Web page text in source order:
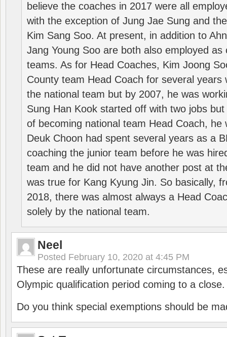
believe the coaches in 2017 were all
with the exception of Jung Jae Sung and
Kim Sang Soo. At present, in addition to
Jang Young Soo are both also employed as
teams. As for Head Coaches, Kim Joong
County team Head Coach for several years
the national team but by 2007, he was
Sung Han Kook started off with two jobs
of becoming national team Head Coach, he
Deuk Choon had spent several years as a
coaching the junior team before he was
team and he did not have another post at
was true for Kang Kyung Jin. So basically,
2018, there was almost always a Head
solely by the national team.
Neel
Posted February 10, 2020 at 4:45 PM
These are really unfortunate circumstances,
Olympic qualification period coming to a close.
Do you think special exemptions should be